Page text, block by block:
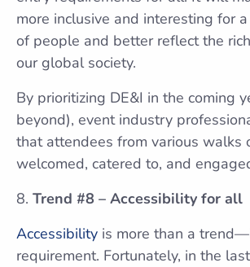
more inclusive and interesting for
of people and better reflect the
our global society.
By prioritizing DE&I in the coming
beyond), event industry
that attendees from various walks
welcomed, catered to, and
Trend #8 – Accessibility for all
Accessibility is more than a
requirement. Fortunately, in the